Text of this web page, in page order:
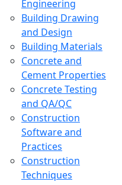
Engineering
Building Drawing
and Design
Building Materials
Concrete and
Cement Properties
Concrete Testing
and QA/QC
Construction
Software and
Practices
Construction
Techniques